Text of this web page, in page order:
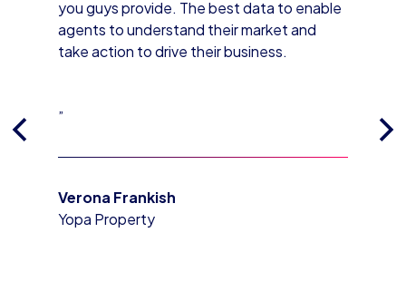
you guys provide. The best data to enable
agents to understand their market and
take action to drive their business.
”
Verona Frankish
Yopa Property